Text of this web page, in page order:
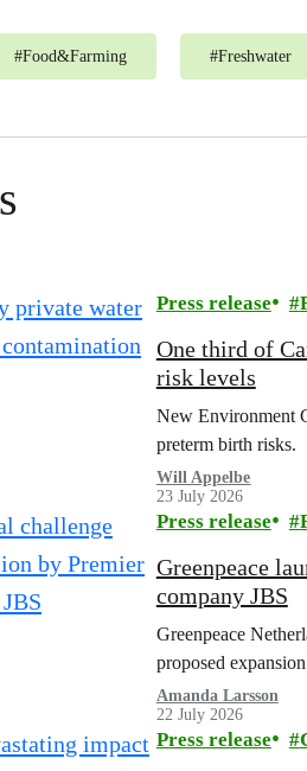
#Food&Farming #Freshwater
Press release
One third of
risk levels
New Environment
preterm birth risks.
Will Appelbe
23 July 2026
Press release
Greenpeace
company JBS
Greenpeace
proposed
Amanda Larsson
22 July 2026
Press release